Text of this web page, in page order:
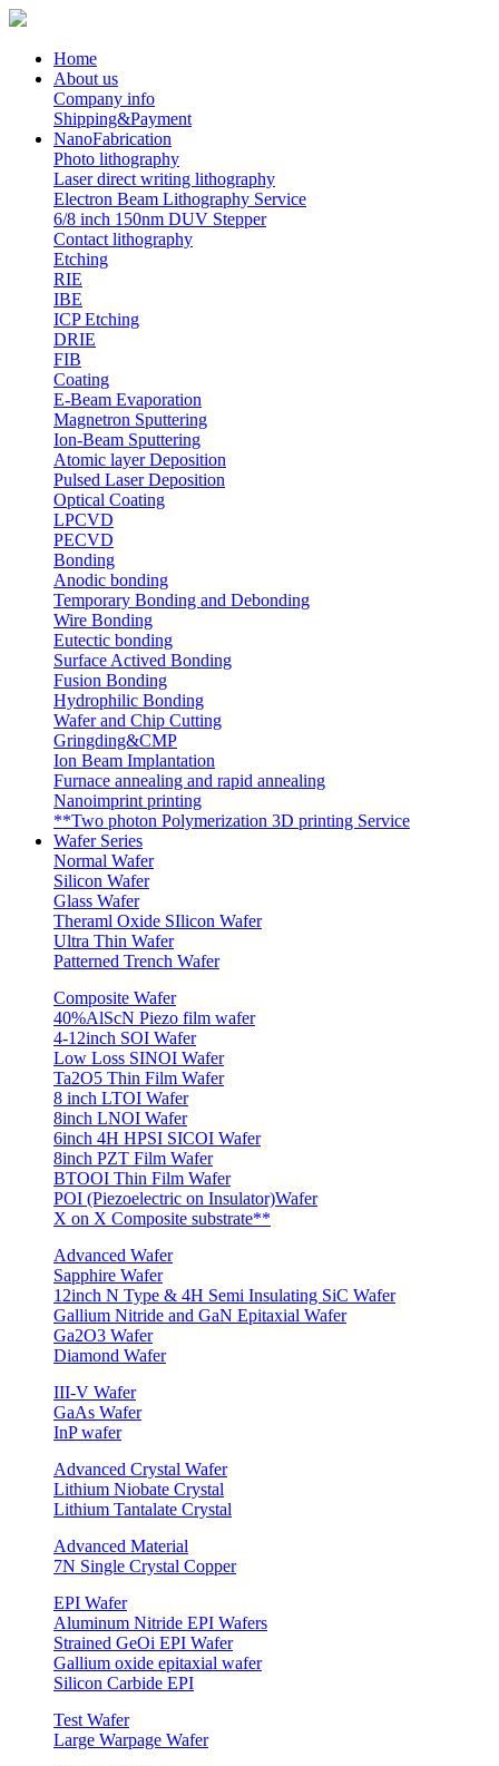
Home
About us
Company info
Shipping&Payment
NanoFabrication
Photo lithography
Laser direct writing lithography
Electron Beam Lithography Service
6/8 inch 150nm DUV Stepper
Contact lithography
Etching
RIE
IBE
ICP Etching
DRIE
FIB
Coating
E-Beam Evaporation
Magnetron Sputtering
Ion-Beam Sputtering
Atomic layer Deposition
Pulsed Laser Deposition
Optical Coating
LPCVD
PECVD
Bonding
Anodic bonding
Temporary Bonding and Debonding
Wire Bonding
Eutectic bonding
Surface Actived Bonding
Fusion Bonding
Hydrophilic Bonding
Wafer and Chip Cutting
Gringding&CMP
Ion Beam Implantation
Furnace annealing and rapid annealing
Nanoimprint printing
**Two photon Polymerization 3D printing Service
Wafer Series
Normal Wafer
Silicon Wafer
Glass Wafer
Theraml Oxide SIlicon Wafer
Ultra Thin Wafer
Patterned Trench Wafer
Composite Wafer
40%AlScN Piezo film wafer
4-12inch SOI Wafer
Low Loss SINOI Wafer
Ta2O5 Thin Film Wafer
8 inch LTOI Wafer
8inch LNOI Wafer
6inch 4H HPSI SICOI Wafer
8inch PZT Film Wafer
BTOOI Thin Film Wafer
POI (Piezoelectric on Insulator)Wafer
X on X Composite substrate**
Advanced Wafer
Sapphire Wafer
12inch N Type & 4H Semi Insulating SiC Wafer
Gallium Nitride and GaN Epitaxial Wafer
Ga2O3 Wafer
Diamond Wafer
III-V Wafer
GaAs Wafer
InP wafer
Advanced Crystal Wafer
Lithium Niobate Crystal
Lithium Tantalate Crystal
Advanced Material
7N Single Crystal Copper
EPI Wafer
Aluminum Nitride EPI Wafers
Strained GeOi EPI Wafer
Gallium oxide epitaxial wafer
Silicon Carbide EPI
Test Wafer
Large Warpage Wafer